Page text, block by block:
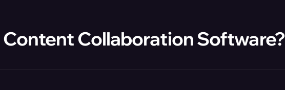
Content Collaboration Software?